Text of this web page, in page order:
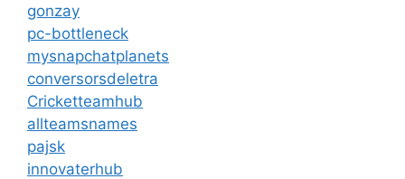
gonzay
pc-bottleneck
mysnapchatplanets
conversorsdeletra
Cricketteamhub
allteamsnames
pajsk
innovaterhub